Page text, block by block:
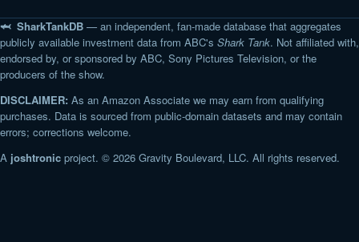
🦈 SharkTankDB — an independent, fan-made database that aggregates
publicly available investment data from ABC's Shark Tank. Not affiliated with,
endorsed by, or sponsored by ABC, Sony Pictures Television, or the
producers of the show.
DISCLAIMER: As an Amazon Associate we may earn from qualifying
purchases. Data is sourced from public-domain datasets and may contain
errors; corrections welcome.
A joshtronic project. © 2026 Gravity Boulevard, LLC. All rights reserved.